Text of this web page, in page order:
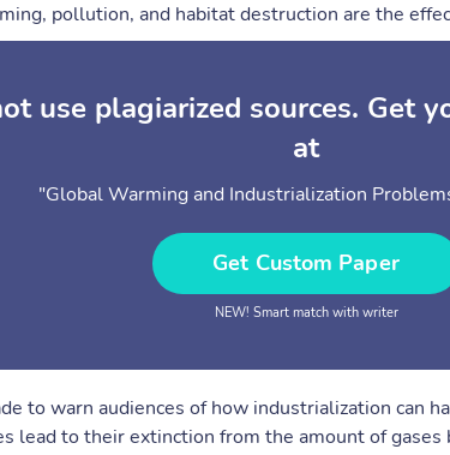
pollution, and habitat destruction are the
use plagiarized sources. Get
at
"Global Warming and Industrialization
Get Custom Paper
NEW! Smart match with writer
to warn audiences of how industrialization can
lead to their extinction from the amount of